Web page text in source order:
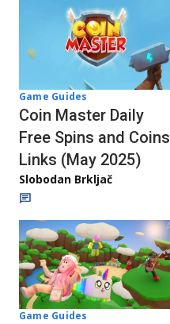
Game Guides
Coin Master Daily
Free Spins and Coins
Links (May 2025)
Slobodan Brkljač
Game Guides